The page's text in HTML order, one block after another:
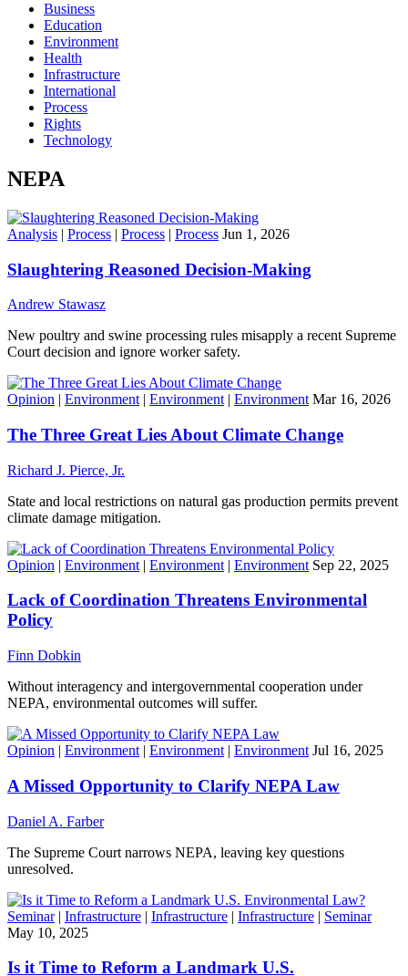
Business
Education
Environment
Health
Infrastructure
International
Process
Rights
Technology
NEPA
Analysis | Process | Process | Process Jun 1, 2026
Slaughtering Reasoned Decision-Making
Andrew Stawasz
New poultry and swine processing rules misapply a recent Supreme
Court decision and ignore worker safety.
Opinion | Environment | Environment | Environment Mar 16, 2026
The Three Great Lies About Climate Change
Richard J. Pierce, Jr.
State and local restrictions on natural gas production permits prevent
climate damage mitigation.
Opinion | Environment | Environment | Environment Sep 22, 2025
Lack of Coordination Threatens Environmental
Policy
Finn Dobkin
Without interagency and intergovernmental cooperation under
NEPA, environmental outcomes will suffer.
Opinion | Environment | Environment | Environment Jul 16, 2025
A Missed Opportunity to Clarify NEPA Law
Daniel A. Farber
The Supreme Court narrows NEPA, leaving key questions
unresolved.
Seminar| Infrastructure | Infrastructure | Infrastructure | Seminar
May 10, 2025
Is it Time to Reform a Landmark U.S.